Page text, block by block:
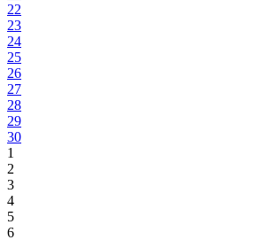
22
23
24
25
26
27
28
29
30
1
2
3
4
5
6